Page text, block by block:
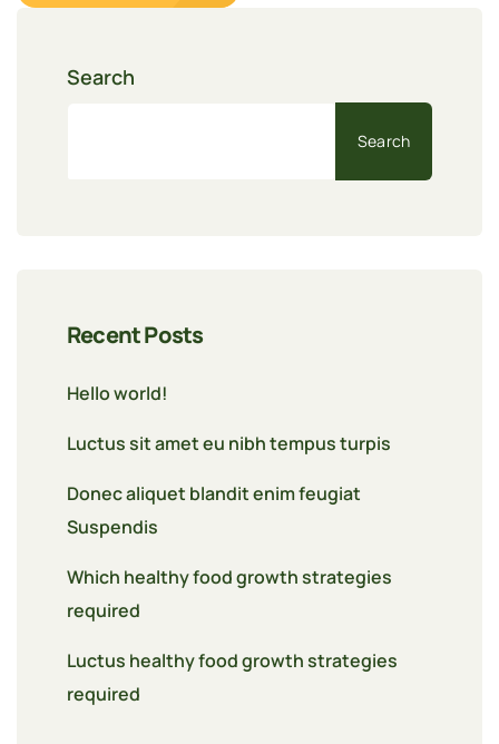
Search
Search
Recent Posts
Hello world!
Luctus sit amet eu nibh tempus turpis
Donec aliquet blandit enim feugiat
Suspendis
Which healthy food growth strategies
required
Luctus healthy food growth strategies
required